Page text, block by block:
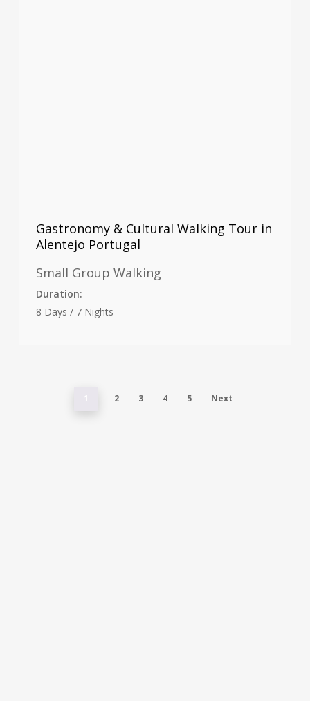
Gastronomy & Cultural Walking Tour in
Alentejo Portugal
Small Group Walking
Duration:
8 Days / 7 Nights
1 2 3 4 5 Next